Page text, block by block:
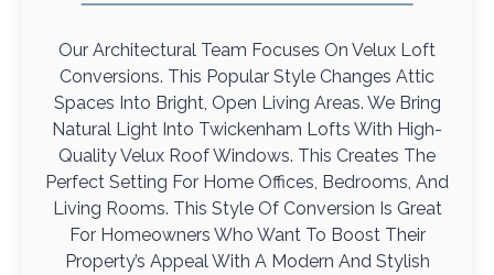
Our Architectural Team Focuses On Velux Loft
Conversions. This Popular Style Changes Attic
Spaces Into Bright, Open Living Areas. We Bring
Natural Light Into Twickenham Lofts With High-
Quality Velux Roof Windows. This Creates The
Perfect Setting For Home Offices, Bedrooms, And
Living Rooms. This Style Of Conversion Is Great
For Homeowners Who Want To Boost Their
Property’s Appeal With A Modern And Stylish